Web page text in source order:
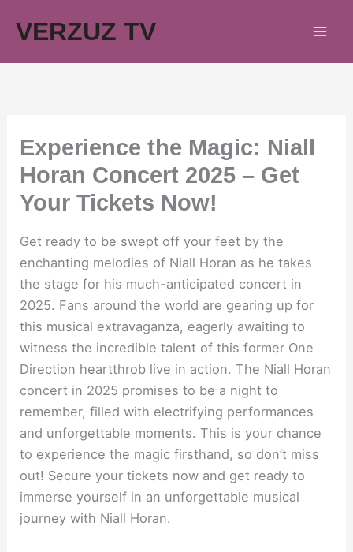
VERZUZ TV
Experience the Magic: Niall
Horan Concert 2025 – Get
Your Tickets Now!
Get ready to be swept off your feet by the
enchanting melodies of Niall Horan as he takes
the stage for his much-anticipated concert in
2025. Fans around the world are gearing up for
this musical extravaganza, eagerly awaiting to
witness the incredible talent of this former One
Direction heartthrob live in action. The Niall Horan
concert in 2025 promises to be a night to
remember, filled with electrifying performances
and unforgettable moments. This is your chance
to experience the magic firsthand, so don’t miss
out! Secure your tickets now and get ready to
immerse yourself in an unforgettable musical
journey with Niall Horan.